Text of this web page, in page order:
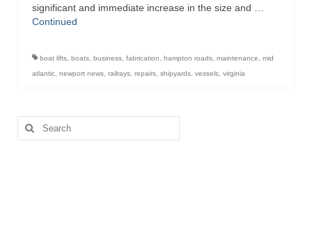
FAQ
About
Contact
significant and immediate increase in the size and …
Continued
boat lifts boats business fabrication hampton roads maintenance
mid
atlantic newport news railrays repairs shipyards vessels virginia
Search
for: